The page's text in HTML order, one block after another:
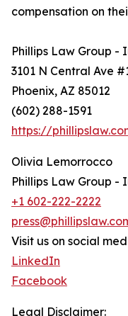
compensation on
Phillips Law Group -
3101 N Central Ave
Phoenix, AZ 85012
(602) 288-1591
https://
Olivia Lemorrocco
Phillips Law Group -
+1 602-222-2222
Visit us on social
LinkedIn
Facebook
Legal Disclaimer: